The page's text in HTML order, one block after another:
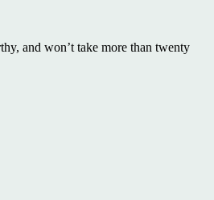
and won’t take more than twenty